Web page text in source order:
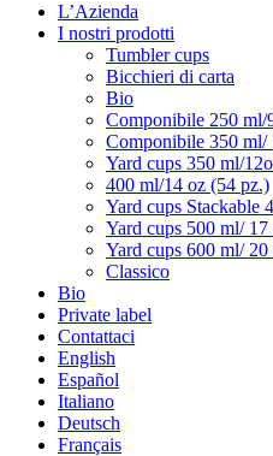
L’Azienda
I nostri prodotti
Tumbler cups
Bicchieri di carta
Bio
Componibile 250 ml/
Componibile 350 ml/
Yard cups 350 ml/
400 ml/14 oz (54 pz.)
Yard cups Stackable
Yard cups 500 ml/
Yard cups 600 ml/
Classico
Bio
Private label
Contattaci
English
Español
Italiano
Deutsch
Français